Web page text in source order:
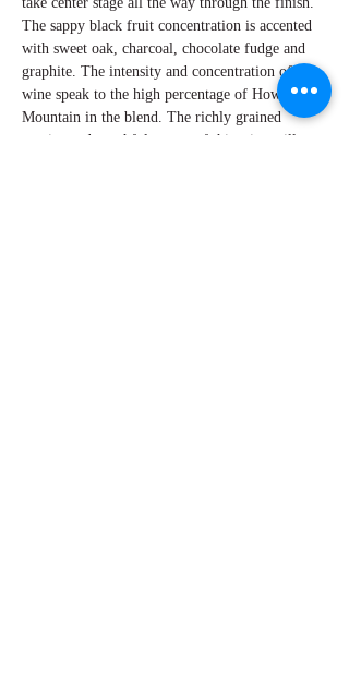
The sappy black fruit concentration is accented
with sweet oak, charcoal, chocolate fudge and
graphite. The intensity and concentration of this
wine speak to the high percentage of Howell
Mountain in the blend. The richly grained
tannins and youthful nature of this wine will